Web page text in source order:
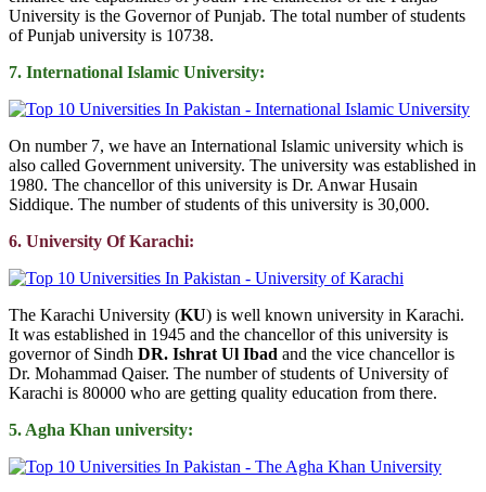
University is the Governor of Punjab. The total number of students
of Punjab university is 10738.
7. International Islamic University:
On number 7, we have an International Islamic university which is
also called Government university. The university was established in
1980. The chancellor of this university is Dr. Anwar Husain
Siddique. The number of students of this university is 30,000.
6. University Of Karachi:
The Karachi University (KU) is well known university in Karachi.
It was established in 1945 and the chancellor of this university is
governor of Sindh DR. Ishrat Ul Ibad and the vice chancellor is
Dr. Mohammad Qaiser. The number of students of University of
Karachi is 80000 who are getting quality education from there.
5. Agha Khan university: